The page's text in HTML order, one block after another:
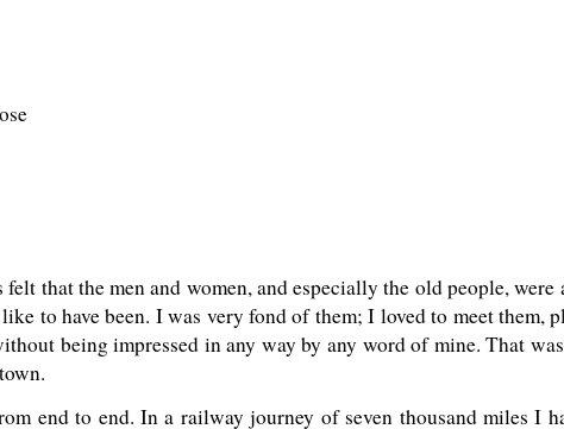
that the men and women, and especially the old people, were
to have been. I was very fond of them; I loved to meet them,
being impressed in any way by any word of mine. That
end to end. In a railway journey of seven thousand miles I